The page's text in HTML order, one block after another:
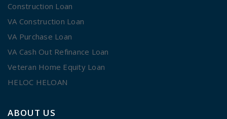
Construction Loan
VA Construction Loan
VA Purchase Loan
VA Cash Out Refinance Loan
Veteran Home Equity Loan
HELOC HELOAN
ABOUT US